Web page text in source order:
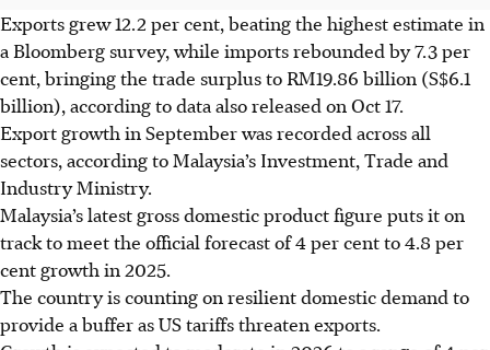
Exports grew 12.2 per cent, beating the highest estimate in
a Bloomberg survey, while imports rebounded by 7.3 per
cent, bringing the trade surplus to RM19.86 billion (S$6.1
billion), according to data also released on Oct 17.
Export growth in September was recorded across all
sectors, according to Malaysia’s Investment, Trade and
Industry Ministry.
Malaysia’s latest gross domestic product figure puts it on
track to meet the official forecast of 4 per cent to 4.8 per
cent growth in 2025.
The country is counting on resilient domestic demand to
provide a buffer as US tariffs threaten exports.